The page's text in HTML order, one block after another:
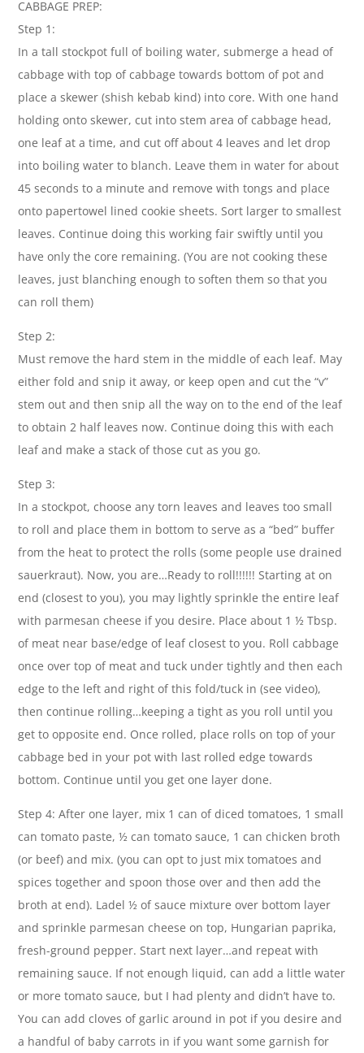
CABBAGE PREP:
Step 1:
In a tall stockpot full of boiling water, submerge a head of
cabbage with top of cabbage towards bottom of pot and
place a skewer (shish kebab kind) into core. With one hand
holding onto skewer, cut into stem area of cabbage head,
one leaf at a time, and cut off about 4 leaves and let drop
into boiling water to blanch. Leave them in water for about
45 seconds to a minute and remove with tongs and place
onto papertowel lined cookie sheets. Sort larger to smallest
leaves. Continue doing this working fair swiftly until you
have only the core remaining. (You are not cooking these
leaves, just blanching enough to soften them so that you
can roll them)
Step 2:
Must remove the hard stem in the middle of each leaf. May
either fold and snip it away, or keep open and cut the “v”
stem out and then snip all the way on to the end of the leaf
to obtain 2 half leaves now. Continue doing this with each
leaf and make a stack of those cut as you go.
Step 3:
In a stockpot, choose any torn leaves and leaves too small
to roll and place them in bottom to serve as a “bed” buffer
from the heat to protect the rolls (some people use drained
sauerkraut). Now, you are…Ready to roll!!!!!! Starting at on
end (closest to you), you may lightly sprinkle the entire leaf
with parmesan cheese if you desire. Place about 1 ½ Tbsp.
of meat near base/edge of leaf closest to you. Roll cabbage
once over top of meat and tuck under tightly and then each
edge to the left and right of this fold/tuck in (see video),
then continue rolling…keeping a tight as you roll until you
get to opposite end. Once rolled, place rolls on top of your
cabbage bed in your pot with last rolled edge towards
bottom. Continue until you get one layer done.
Step 4: After one layer, mix 1 can of diced tomatoes, 1 small
can tomato paste, ½ can tomato sauce, 1 can chicken broth
(or beef) and mix. (you can opt to just mix tomatoes and
spices together and spoon those over and then add the
broth at end). Ladel ½ of sauce mixture over bottom layer
and sprinkle parmesan cheese on top, Hungarian paprika,
fresh-ground pepper. Start next layer…and repeat with
remaining sauce. If not enough liquid, can add a little water
or more tomato sauce, but I had plenty and didn’t have to.
You can add cloves of garlic around in pot if you desire and
a handful of baby carrots in if you want some garnish for